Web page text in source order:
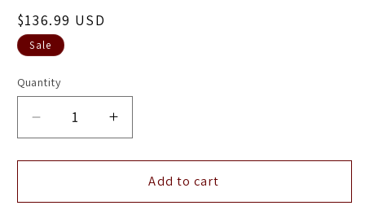
Sale
price
$136.99 USD
Sale
Quantity
Decrease
quantity
for
1992-
Increase
quantity
for
ANZO
1992-
Add to cart